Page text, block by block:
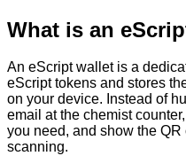
What is an
An eScript wallet is a
eScript tokens and stores
on your device. Instead of
email at the chemist
you need, and show the
scanning.